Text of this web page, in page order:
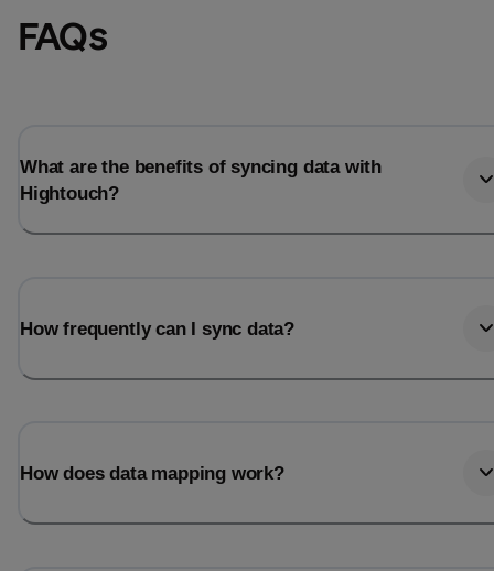
Last_login
FAQs
What are the benefits of syncing data with
Hightouch?
How frequently can I sync data?
How does data mapping work?